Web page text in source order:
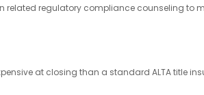
related regulatory compliance counseling to
at closing than a standard ALTA title